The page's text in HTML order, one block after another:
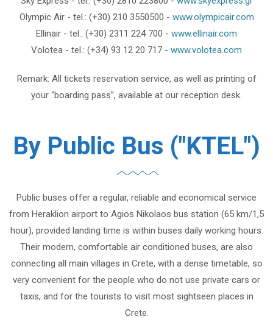
Olympic Air - tel.: (+30) 210 3550500 - www.olympicair.com
Ellinair - tel.: (+30) 2311 224 700 - www.ellinair.com
Volotea - tel.: (+34) 93 12 20 717 - www.volotea.com
Remark: All tickets reservation service, as well as printing of
your “boarding pass”, available at our reception desk.
By Public Bus ("KTEL")
Public buses offer a regular, reliable and economical service
from Heraklion airport to Agios Nikolaos bus station (65 km/1,5
hour), provided landing time is within buses daily working hours.
Their modern, comfortable air conditioned buses, are also
connecting all main villages in Crete, with a dense timetable, so
very convenient for the people who do not use private cars or
taxis, and for the tourists to visit most sightseen places in
Crete.